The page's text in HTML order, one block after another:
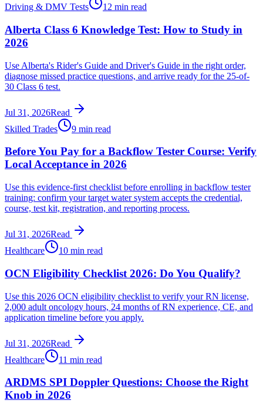
Driving & DMV Tests
12 min read
Alberta Class 6 Knowledge Test: How to Study in
2026
Use Alberta's Rider's Guide and Driver's Guide in the right order,
diagnose missed practice questions, and arrive ready for the 25-of-
30 Class 6 test.
Jul 31, 2026Read
Skilled Trades
9 min read
Before You Pay for a Backflow Tester Course: Verify
Local Acceptance in 2026
Use this evidence-first checklist before enrolling in backflow tester
training: confirm your target water system accepts the credential,
course, test kit, registration, and reporting process.
Jul 31, 2026Read
Healthcare
10 min read
OCN Eligibility Checklist 2026: Do You Qualify?
Use this 2026 OCN eligibility checklist to verify your RN license,
2,000 adult oncology hours, 24 months of RN experience, CE, and
application timeline before you apply.
Jul 31, 2026Read
Healthcare
11 min read
ARDMS SPI Doppler Questions: Choose the Right
Knob in 2026